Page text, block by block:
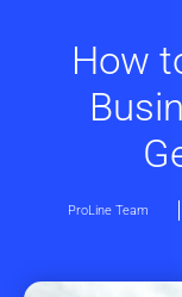
How
ProLine Team